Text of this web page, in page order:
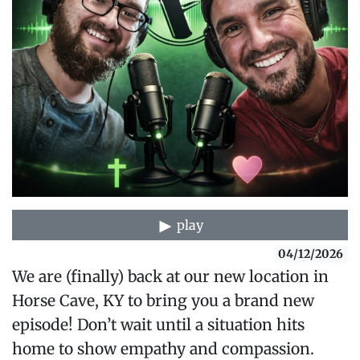
play
04/12/2026
We are (finally) back at our new location in
Horse Cave, KY to bring you a brand new
episode! Don’t wait until a situation hits
home to show empathy and compassion.